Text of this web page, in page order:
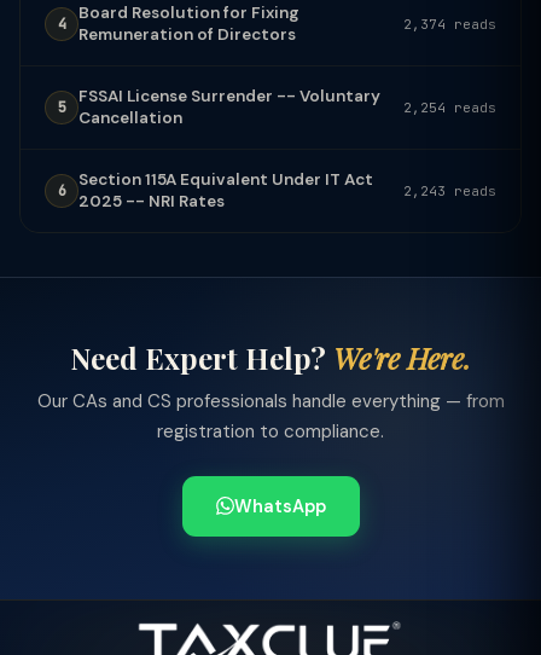
4
Board Resolution for Fixing
Remuneration of Directors
2,374 reads
5
FSSAI License Surrender -- Voluntary
Cancellation
2,254 reads
6
Section 115A Equivalent Under IT Act
2025 -- NRI Rates
2,243 reads
Need Expert Help? We're Here.
Our CAs and CS professionals handle everything — from
registration to compliance.
WhatsApp